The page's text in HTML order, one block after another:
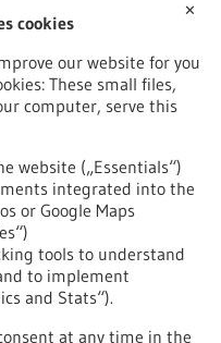
Reset
✕
cookies
our website for you
These small files,
computer, serve this
website („Essentials“)
integrated into the
or Google Maps
tools to understand
to implement
and Stats“).
at any time in the